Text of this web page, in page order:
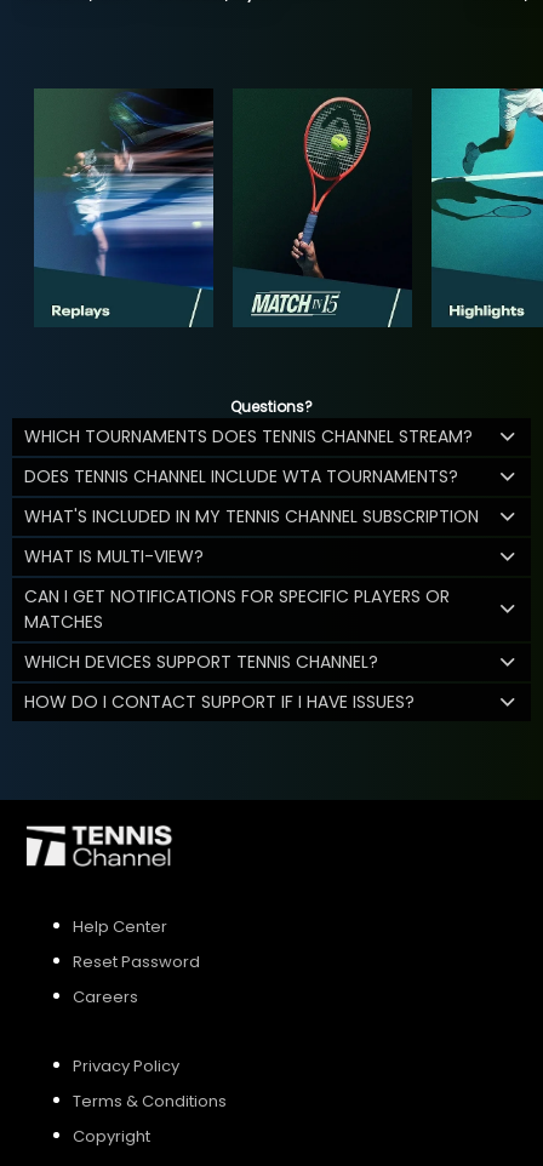
Questions?
WHICH TOURNAMENTS DOES TENNIS CHANNEL STREAM?
DOES TENNIS CHANNEL INCLUDE WTA TOURNAMENTS?
WHAT'S INCLUDED IN MY TENNIS CHANNEL SUBSCRIPTION
WHAT IS MULTI-VIEW?
CAN I GET NOTIFICATIONS FOR SPECIFIC PLAYERS OR
MATCHES
WHICH DEVICES SUPPORT TENNIS CHANNEL?
HOW DO I CONTACT SUPPORT IF I HAVE ISSUES?
Help Center
Reset Password
Careers
Privacy Policy
Terms & Conditions
Copyright